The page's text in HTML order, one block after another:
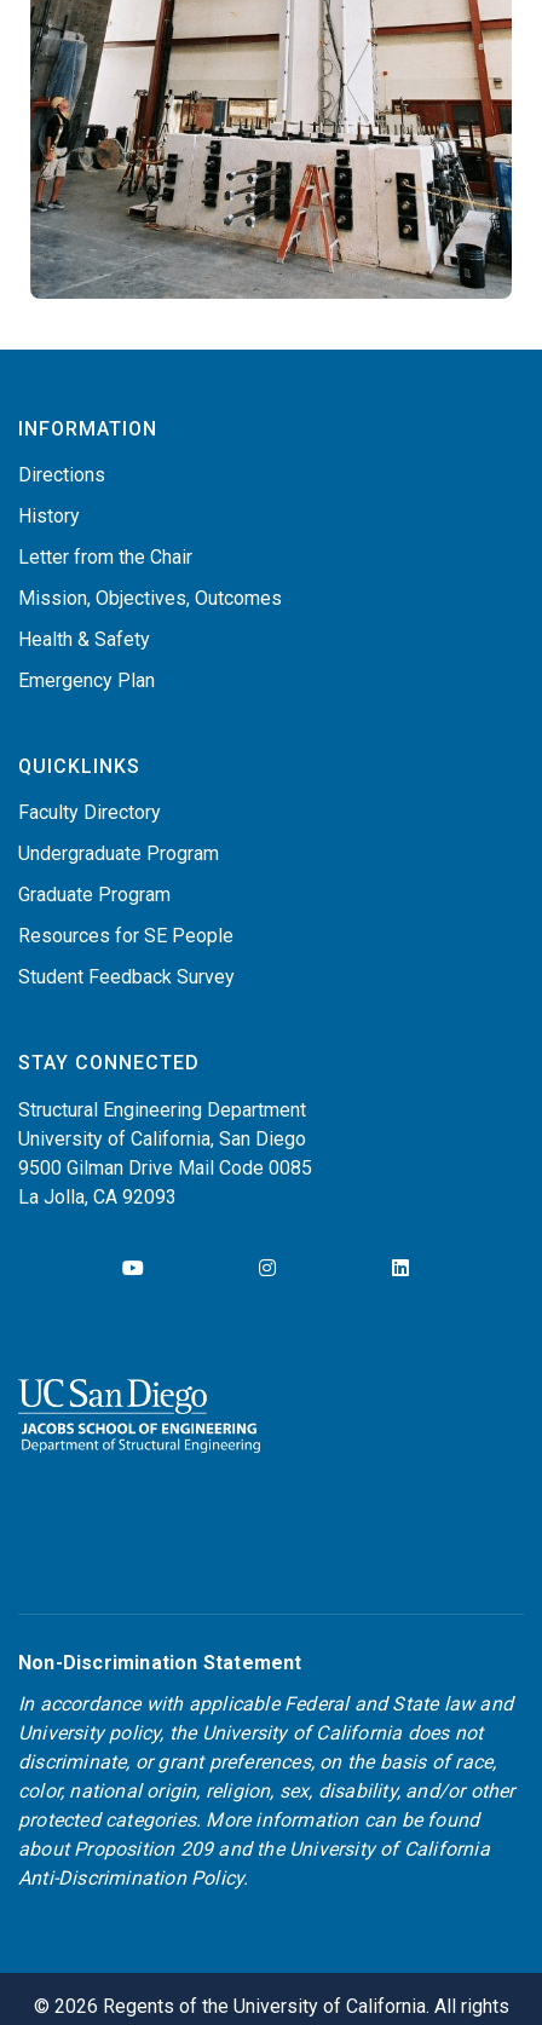
INFORMATION
Directions
History
Letter from the Chair
Mission, Objectives, Outcomes
Health & Safety
Emergency Plan
QUICKLINKS
Faculty Directory
Undergraduate Program
Graduate Program
Resources for SE People
Student Feedback Survey
STAY CONNECTED
Structural Engineering Department
University of California, San Diego
9500 Gilman Drive Mail Code 0085
La Jolla, CA 92093
Non-Discrimination Statement
In accordance with applicable Federal and State law and
University policy, the University of California does not
discriminate, or grant preferences, on the basis of race,
color, national origin, religion, sex, disability, and/or other
protected categories. More information can be found
aboutProposition 209and theUniversity of California
Anti-Discrimination Policy.
© 2026 Regents of the University of California. All rights